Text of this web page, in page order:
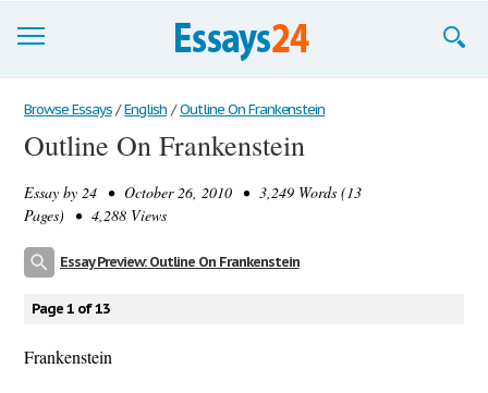
Browse Essays
Join now!
Login
Browse Essays / English / Outline On Frankenstein
Outline On Frankenstein
Essay by 24 • October 26, 2010 • 3,249 Words (13
Pages) • 4,288 Views
Essay Preview: Outline On Frankenstein
Page 1 of 13
Frankenstein